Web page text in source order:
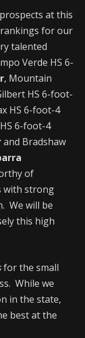
at this
for our
talented
Verde HS 6-
, Mountain
HS 6-foot-
HS 6-foot-4
6-foot-4
and Bradshaw
of
with strong
We will be
this high
for the small
While we
in the state,
best at the